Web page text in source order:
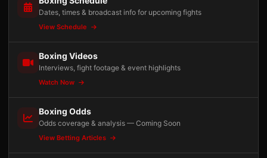
Dates, times & broadcast info for upcoming fights
View Schedule
Boxing Videos
Interviews, fight footage & event highlights
Watch Now
Boxing Odds
Odds coverage & analysis — Coming Soon
View Betting Articles